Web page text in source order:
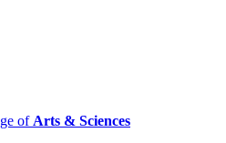
of Arts & Sciences